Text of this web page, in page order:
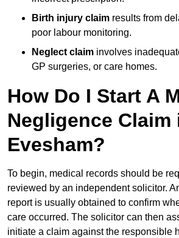
Birth injury claim results from
poor labour monitoring.
Neglect claim involves
GP surgeries, or care homes.
How Do I Start A
Negligence Claim
Evesham?
To begin, medical records should be
reviewed by an independent solicitor.
report is usually obtained to confirm
care occurred. The solicitor can then
initiate a claim against the responsible